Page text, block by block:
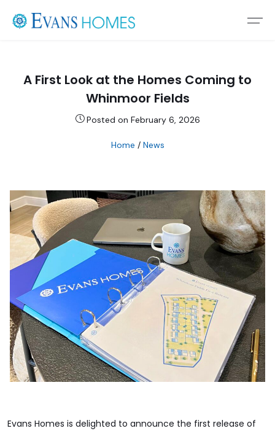
A First Look at the Homes Coming to
Whinmoor Fields
Posted on February 6, 2026
Home / News
Evans Homes is delighted to announce the first release of